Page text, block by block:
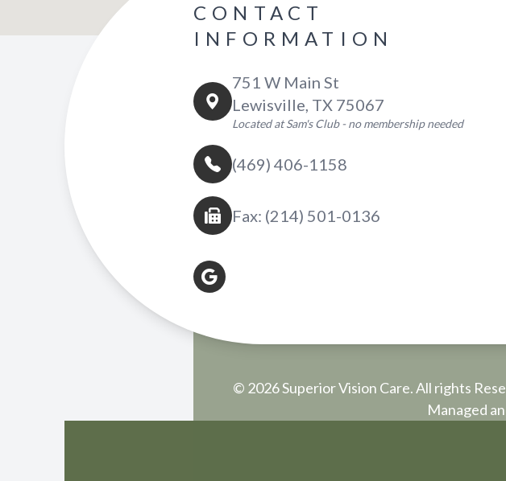
CONTACT
INFORMATION
751 W Main St
Lewisville, TX 75067
Located at Sam's Club - no membership needed
(469) 406-1158
Fax: (214) 501-0136
© 2026 Superior Vision Care. All rights
Managed